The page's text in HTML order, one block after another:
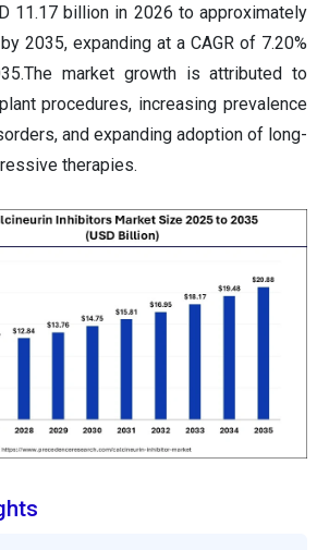
11.17 billion in 2026 to approximately
2035, expanding at a CAGR of 7.20%
market growth is attributed to
procedures, increasing prevalence
and expanding adoption of long-
therapies.